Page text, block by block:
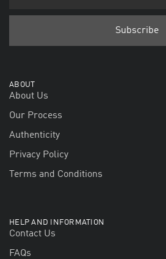
ABOUT
About Us
Our Process
Authenticity
Privacy Policy
Terms and Conditions
HELP AND INFORMATION
Contact Us
FAQs